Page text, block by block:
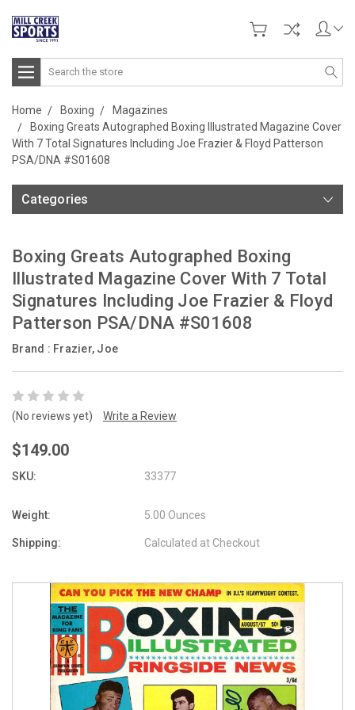
Search
Home Boxing
Magazines
Boxing Greats Autographed Boxing Illustrated Magazine Cover
With 7 Total Signatures Including Joe Frazier & Floyd Patterson
PSA/DNA #S01608
Categories
Boxing Greats Autographed Boxing
Illustrated Magazine Cover With 7 Total
Signatures Including Joe Frazier & Floyd
Patterson PSA/DNA #S01608
Brand : Frazier, Joe
(No reviews yet) Write a Review
$149.00
SKU: 33377
Weight: 5.00 Ounces
Shipping: Calculated at Checkout